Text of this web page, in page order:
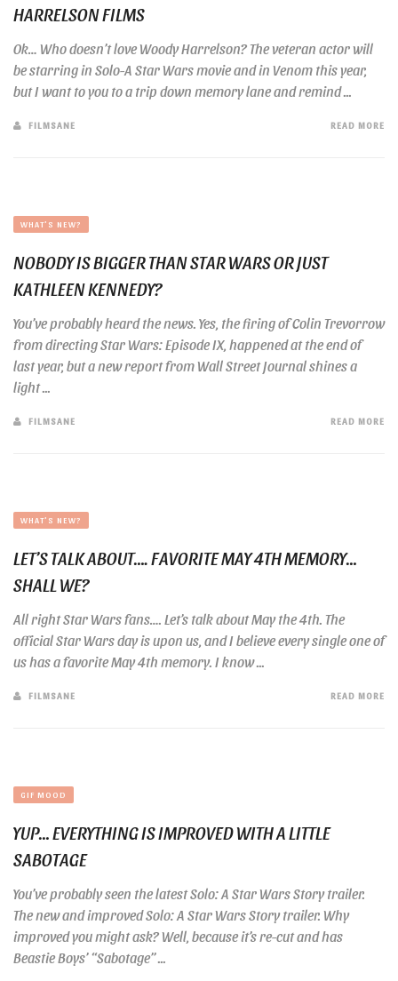
HARRELSON FILMS
Ok… Who doesn’t love Woody Harrelson? The veteran actor will
be starring in Solo-A Star Wars movie and in Venom this year,
but I want to you to a trip down memory lane and remind ...
FILMSANE READ MORE
WHAT'S NEW?
NOBODY IS BIGGER THAN STAR WARS OR JUST
KATHLEEN KENNEDY?
You’ve probably heard the news. Yes, the firing of Colin Trevorrow
from directing Star Wars: Episode IX, happened at the end of
last year, but a new report from Wall Street Journal shines a
light ...
FILMSANE READ MORE
WHAT'S NEW?
LET’S TALK ABOUT…. FAVORITE MAY 4TH MEMORY…
SHALL WE?
All right Star Wars fans…. Let’s talk about May the 4th. The
official Star Wars day is upon us, and I believe every single one of
us has a favorite May 4th memory. I know ...
FILMSANE READ MORE
GIF MOOD
YUP… EVERYTHING IS IMPROVED WITH A LITTLE
SABOTAGE
You’ve probably seen the latest Solo: A Star Wars Story trailer.
The new and improved Solo: A Star Wars Story trailer. Why
improved you might ask? Well, because it’s re-cut and has
Beastie Boys’ “Sabotage” ...